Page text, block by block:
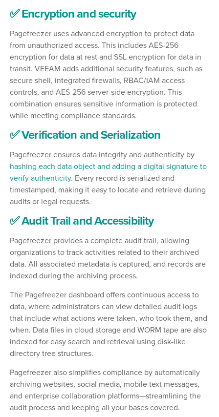
✅ Encryption and security
Pagefreezer uses advanced encryption to protect data
from unauthorized access. This includes AES-256
encryption for data at rest and SSL encryption for data in
transit. VEEAM adds additional security features, such as
secure shell, integrated firewalls, RBAC/IAM access
controls, and AES-256 server-side encryption. This
combination ensures sensitive information is protected
while meeting compliance standards.
✅ Verification and Serialization
Pagefreezer ensures data integrity and authenticity by
hashing each data object and adding a digital signature to
verify authenticity. Every record is serialized and
timestamped, making it easy to locate and retrieve during
audits or legal requests.
✅ Audit Trail and Accessibility
Pagefreezer provides a complete audit trail, allowing
organizations to track activities related to their archived
data. All associated metadata is captured, and records are
indexed during the archiving process.
The Pagefreezer dashboard offers continuous access to
data, where administrators can view detailed audit logs
that include what actions were taken, who took them, and
when. Data files in cloud storage and WORM tape are also
indexed for easy search and retrieval using disk-like
directory tree structures.
Pagefreezer also simplifies compliance by automatically
archiving websites, social media, mobile text messages,
and enterprise collaboration platforms—streamlining the
audit process and keeping all your bases covered.